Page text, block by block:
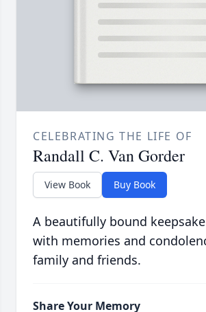
CELEBRATING THE LIFE OF
Randall C. Van Gorder
View Book Buy Book
A beautifully bound
with memories and
family and friends.
Share Your Memory